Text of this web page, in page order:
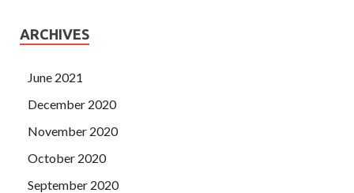
ARCHIVES
June 2021
December 2020
November 2020
October 2020
September 2020